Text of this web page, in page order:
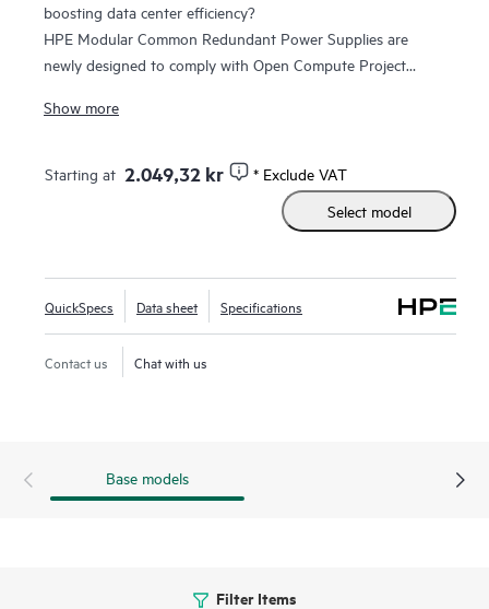
boosting data center efficiency?
HPE Modular Common Redundant Power Supplies are
newly designed to comply with Open Compute Project
enhanced serviceability and manageability. They are
efficiency1at 3200W, they allow users to right-size the
power supplies for their exact server configurations.
HPE Modular Common Redundant Power Supplies are
ProLiant Compute DL325 Gen12, HPE ProLiant Compute
DL340 Gen12, HPE ProLiant Compute DL345 Gen12, HPE
ProLiant Compute DL380a Gen12, HPE ProLiant Compute
DL580 Gen12, HPE Alletra Storage servers 4000, and HPE
ProLiant Compute XD230 servers.
Show more
Starting at 2.049,32 kr
* Exclude VAT
Select model
QuickSpecs Data sheet Specifications
Contact us Chat with us
Base models
Filter Items